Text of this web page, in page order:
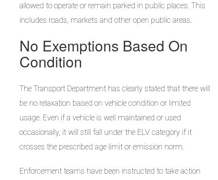
allowed to operate or remain parked in public places. This
includes roads, markets and other open public areas.
No Exemptions Based On
Condition
The Transport Department has clearly stated that there will
be no relaxation based on vehicle condition or limited
usage. Even if a vehicle is well maintained or used
occasionally, it will still fall under the ELV category if it
crosses the prescribed age limit or emission norm.
Enforcement teams have been instructed to take action